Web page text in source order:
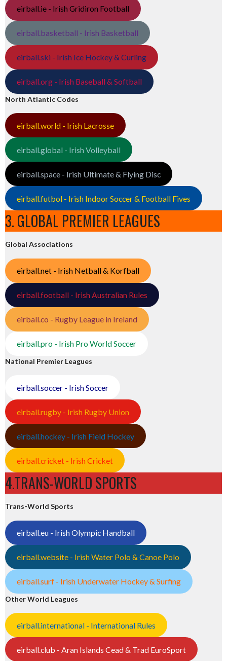
eirball.ie - Irish Gridiron Football
eirball.basketball - Irish Basketball
eirball.ski - Irish Ice Hockey & Curling
eirball.org - Irish Baseball & Softball
North Atlantic Codes
eirball.world - Irish Lacrosse
eirball.global - Irish Volleyball
eirball.space - Irish Ultimate & Flying Disc
eirball.futbol - Irish Indoor Soccer & Football Fives
3. GLOBAL PREMIER LEAGUES
Global Associations
eirball.net - Irish Netball & Korfball
eirball.football - Irish Australian Rules
eirball.co - Rugby League in Ireland
eirball.pro - Irish Pro World Soccer
National Premier Leagues
eirball.soccer - Irish Soccer
eirball.rugby - Irish Rugby Union
eirball.hockey - Irish Field Hockey
eirball.cricket - Irish Cricket
4.TRANS-WORLD SPORTS
Trans-World Sports
eirball.eu - Irish Olympic Handball
eirball.website - Irish Water Polo & Canoe Polo
eirball.surf - Irish Underwater Hockey & Surfing
Other World Leagues
eirball.international - International Rules
eirball.club - Aran Islands Cead & Trad EuroSport